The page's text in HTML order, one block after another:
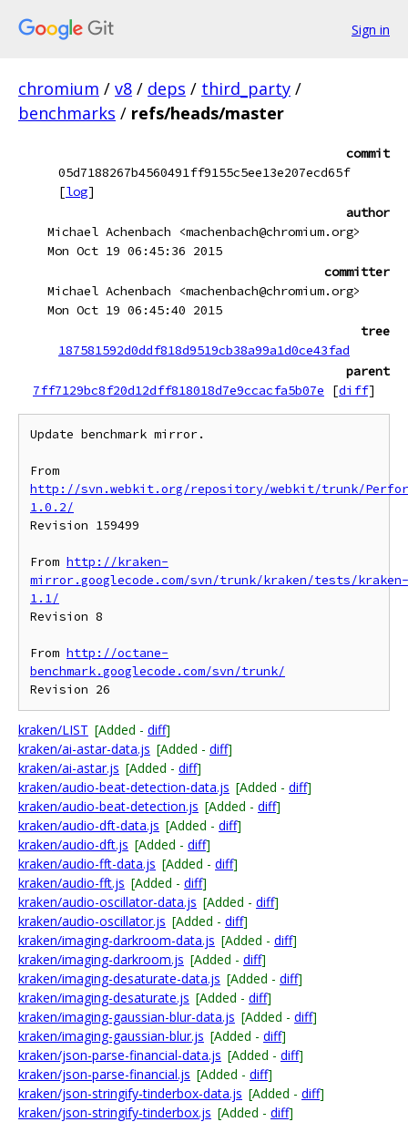
Sign in
chromium / v8 / deps / third_party /
benchmarks / refs/heads/master
commit
05d7188267b4560491ff9155c5ee13e207ecd65f
[log]
author
Michael Achenbach <machenbach@chromium.org>
Mon Oct 19 06:45:36 2015
committer
Michael Achenbach <machenbach@chromium.org>
Mon Oct 19 06:45:40 2015
tree
187581592d0ddf818d9519cb38a99a1d0ce43fad
parent
7ff7129bc8f20d12dff818018d7e9ccacfa5b07e
[diff]
Update benchmark mirror.
http://svn.webkit.org/repository/webkit/trunk/
1.0.2/
Revision 159499
From http://kraken-
mirror.googlecode.com/svn/trunk/kraken/tests/kraken-
1.1/
Revision 8
From http://octane-
benchmark.googlecode.com/svn/trunk/
kraken/LIST [Added - diff]
kraken/ai-astar-data.js [Added - diff]
kraken/ai-astar.js [Added - diff]
kraken/audio-beat-detection-data.js [Added - diff]
kraken/audio-beat-detection.js [Added - diff]
kraken/audio-dft-data.js [Added - diff]
kraken/audio-dft.js [Added - diff]
kraken/audio-fft-data.js [Added - diff]
kraken/audio-fft.js [Added - diff]
kraken/audio-oscillator-data.js [Added - diff]
kraken/audio-oscillator.js [Added - diff]
kraken/imaging-darkroom-data.js [Added - diff]
kraken/imaging-darkroom.js [Added - diff]
kraken/imaging-desaturate-data.js [Added - diff]
kraken/imaging-desaturate.js [Added - diff]
kraken/imaging-gaussian-blur-data.js [Added - diff]
kraken/imaging-gaussian-blur.js [Added - diff]
kraken/json-parse-financial-data.js [Added - diff]
kraken/json-parse-financial.js [Added - diff]
kraken/json-stringify-tinderbox-data.js [Added - diff]
kraken/json-stringify-tinderbox.js [Added - diff]